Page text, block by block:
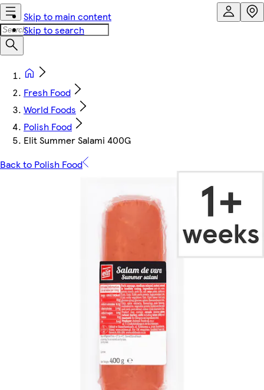
Skip to main content
Skip to search
Fresh Food
World Foods
Polish Food
Elit Summer Salami 400G
Back to Polish Food